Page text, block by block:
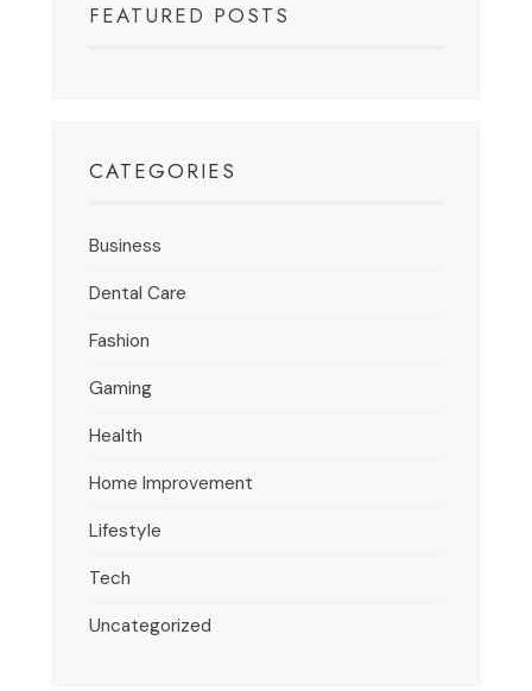
FEATURED POSTS
CATEGORIES
Business
Dental Care
Fashion
Gaming
Health
Home Improvement
Lifestyle
Tech
Uncategorized